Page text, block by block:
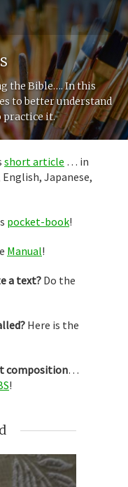
the Bible…. In this
to better understand
practice it.
short article … in
Japanese,
pocket-book!
Manual!
a text? Do the
Here is the
composition…
!